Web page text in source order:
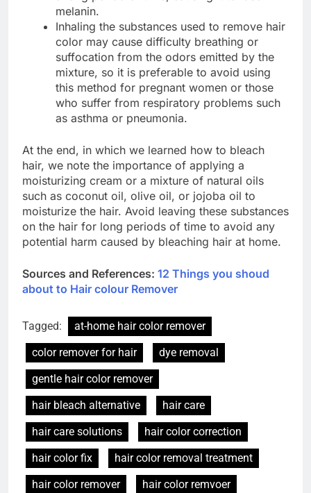
melanin.
Inhaling the substances used to remove hair
color may cause difficulty breathing or
suffocation from the odors emitted by the
mixture, so it is preferable to avoid using
this method for pregnant women or those
who suffer from respiratory problems such
as asthma or pneumonia.
At the end, in which we learned how to bleach
hair, we note the importance of applying a
moisturizing cream or a mixture of natural oils
such as coconut oil, olive oil, or jojoba oil to
moisturize the hair. Avoid leaving these substances
on the hair for long periods of time to avoid any
potential harm caused by bleaching hair at home.
Sources and References: 12 Things you shoud
about to Hair colour Remover
Tagged:
at-home hair color remover
color remover for hair
dye removal
gentle hair color remover
hair bleach alternative
hair care
hair care solutions
hair color correction
hair color fix
hair color removal treatment
hair color remover
hair color remvoer